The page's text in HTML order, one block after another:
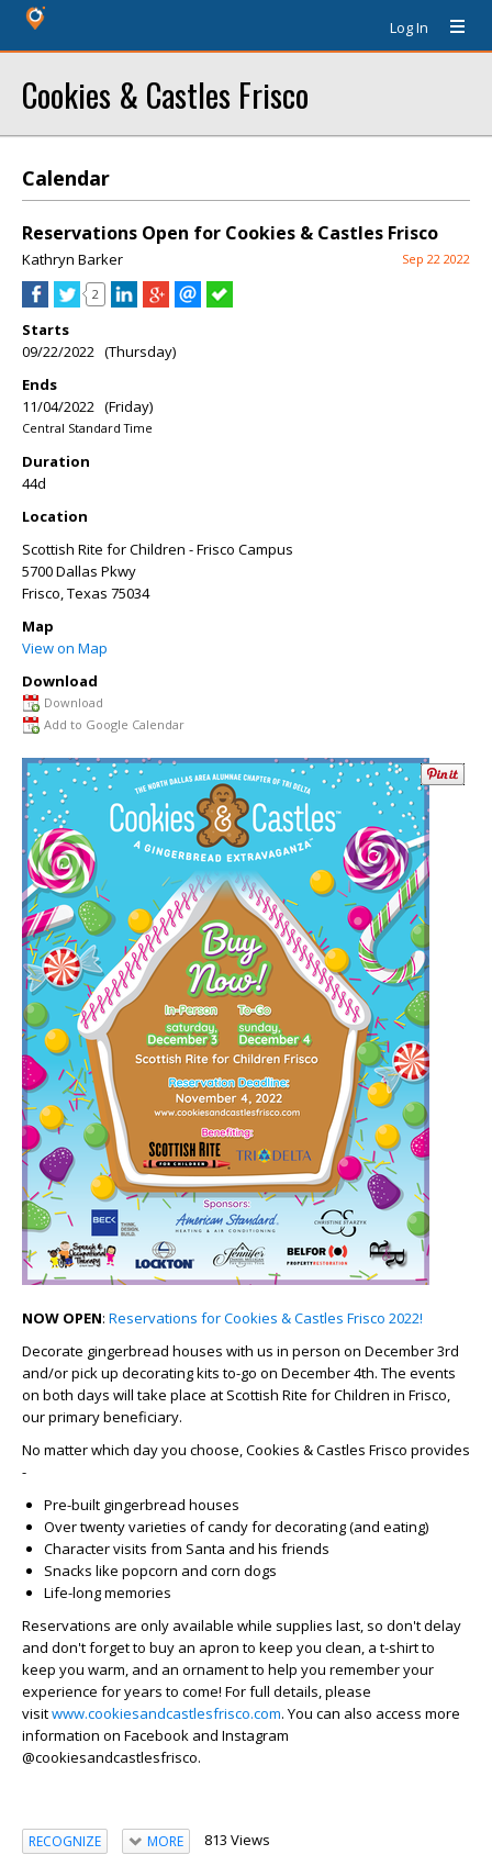
Log In
Cookies & Castles Frisco
Calendar
Reservations Open for Cookies & Castles Frisco
Kathryn Barker Sep 22 2022
2
Starts
09/22/2022 (Thursday)
Ends
11/04/2022 (Friday)
Central Standard Time
Duration
44d
Location
Scottish Rite for Children - Frisco Campus
5700 Dallas Pkwy
Frisco,Texas 75034
Map
View on Map
Download
Download
Add to Google Calendar
NOW OPEN: Reservations for Cookies & Castles Frisco 2022!
Decorate gingerbread houses with us in person on December 3rd
and/or pick up decorating kits to-go on December 4th. The events
on both days will take place at Scottish Rite for Children in Frisco,
our primary beneficiary.
No matter which day you choose, Cookies & Castles Frisco provides
-
Pre-built gingerbread houses
Over twenty varieties of candy for decorating (and eating)
Character visits from Santa and his friends
Snacks like popcorn and corn dogs
Life-long memories
Reservations are only available while supplies last, so don't delay
and don't forget to buy an apron to keep you clean, a t-shirt to
keep you warm, and an ornament to help you remember your
experience for years to come! For full details, please
visitwww.cookiesandcastlesfrisco.com. You can also access more
information on Facebook and Instagram
@cookiesandcastlesfrisco.
RECOGNIZE MORE 813 Views